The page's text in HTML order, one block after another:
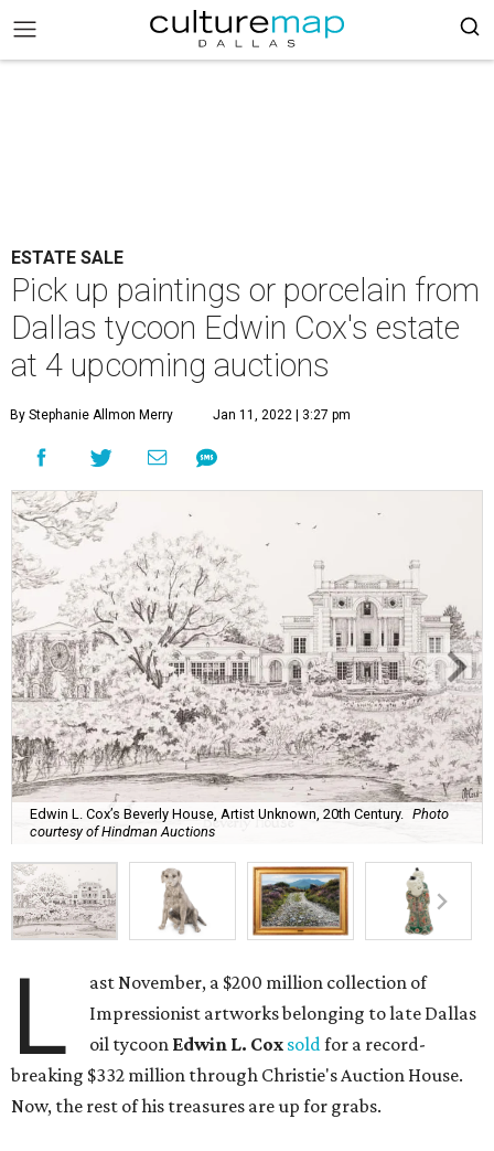
ESTATE SALE
Pick up paintings or porcelain from
Dallas tycoon Edwin Cox's estate
at 4 upcoming auctions
By Stephanie Allmon Merry Jan 11, 2022 | 3:27 pm
Edwin L. Cox’s Beverly House, Artist Unknown, 20th Century.
Photo
courtesy of Hindman Auctions
L
ast November, a $200 million collection of
Impressionist artworks belonging to late Dallas
oil tycoon Edwin L. Cox soldfor a record-
breaking $332 million through Christie's Auction House.
Now, the rest of his treasures are up for grabs.